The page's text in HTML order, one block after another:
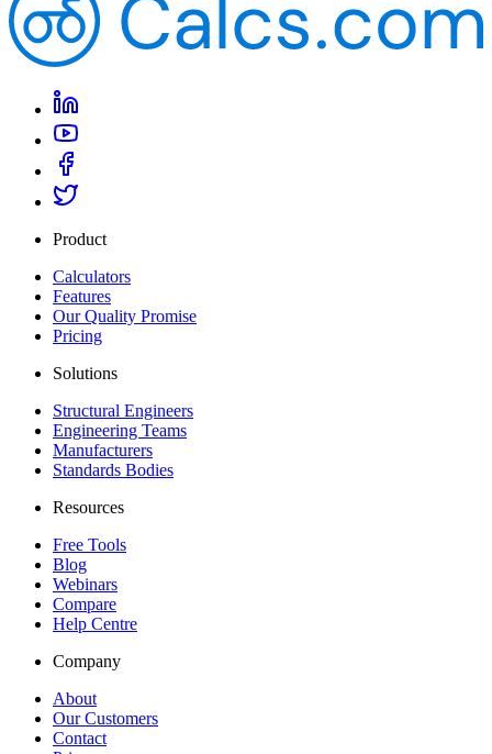
Product
Calculators
Features
Our Quality Promise
Pricing
Solutions
Structural Engineers
Engineering Teams
Manufacturers
Standards Bodies
Resources
Free Tools
Blog
Webinars
Compare
Help Centre
Company
About
Our Customers
Contact